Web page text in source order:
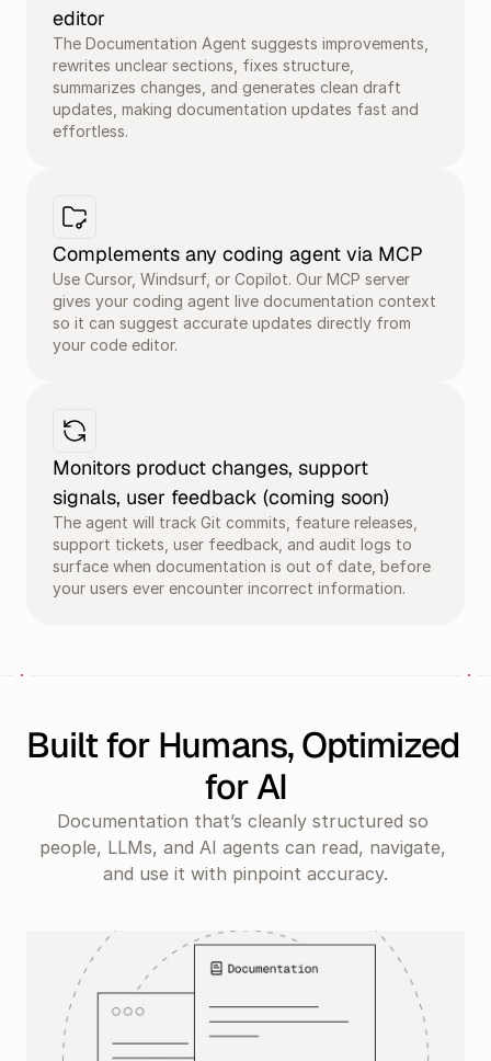
editor
The Documentation Agent suggests improvements,
rewrites unclear sections, fixes structure,
summarizes changes, and generates clean draft
updates, making documentation updates fast and
effortless.
Complements any coding agent via MCP
Use Cursor, Windsurf, or Copilot. Our MCP server
gives your coding agent live documentation context
so it can suggest accurate updates directly from
your code editor.
Monitors product changes, support
signals, user feedback (coming soon)
The agent will track Git commits, feature releases,
support tickets, user feedback, and audit logs to
surface when documentation is out of date, before
your users ever encounter incorrect information.
Built for Humans, Optimized
for AI
Documentation that’s cleanly structured so
people, LLMs, and AI agents can read, navigate,
and use it with pinpoint accuracy.